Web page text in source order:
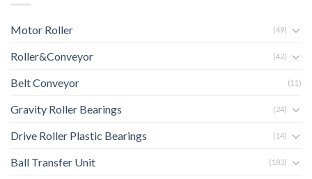
Motor Roller (49)
Roller&Conveyor (42)
Belt Conveyor (11)
Gravity Roller Bearings (24)
Drive Roller Plastic Bearings (14)
Ball Transfer Unit (183)